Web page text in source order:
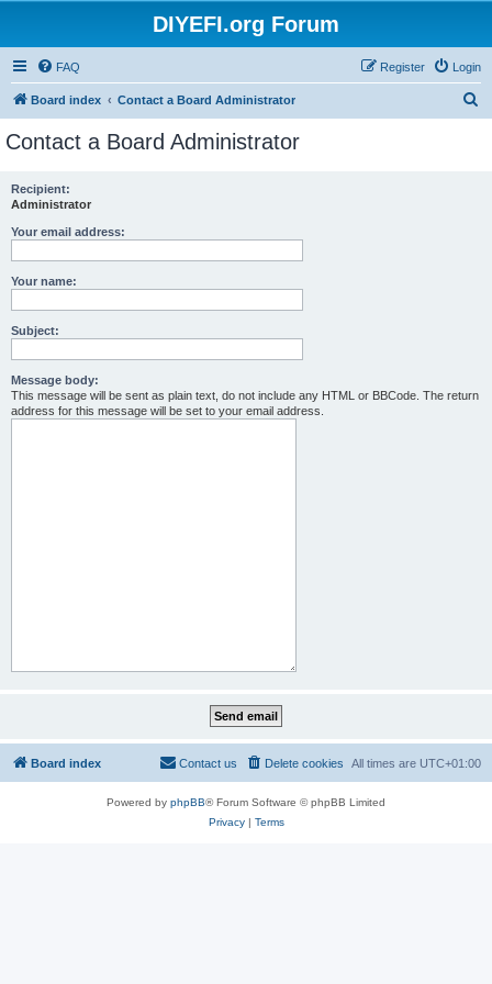
DIYEFI.org Forum
FAQ Login
Register
Board index Contact a Board Administrator
Contact a Board Administrator
Recipient:
Administrator
Your email address:
Your name:
Subject:
Message body:
This message will be sent as plain text, do not include any HTML or BBCode. The return
address for this message will be set to your email address.
Board index All times are UTC+01:00
Delete cookies
Contact us
Powered by phpBB® Forum Software © phpBB Limited
Privacy| Terms